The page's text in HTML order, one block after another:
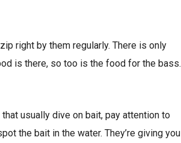
right by them regularly. There is only
is there, so too is the food for the bass.
usually dive on bait, pay attention to
the bait in the water. They’re giving you